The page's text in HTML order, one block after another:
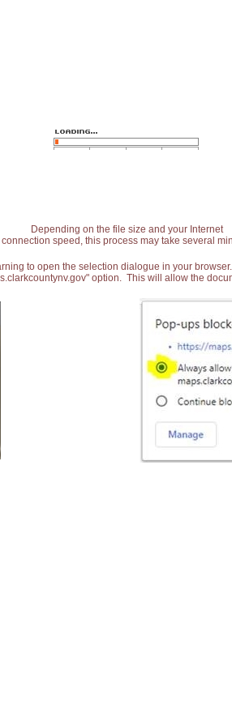
Depending on the file size and your Internet
connection speed, this process may take several
to open the selection dialogue in your
option. This will allow the